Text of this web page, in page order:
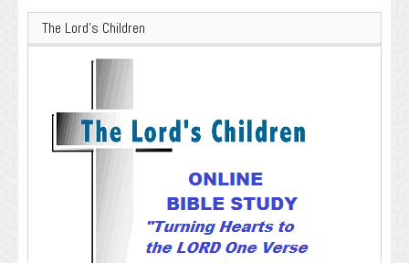
The Lord’s Children